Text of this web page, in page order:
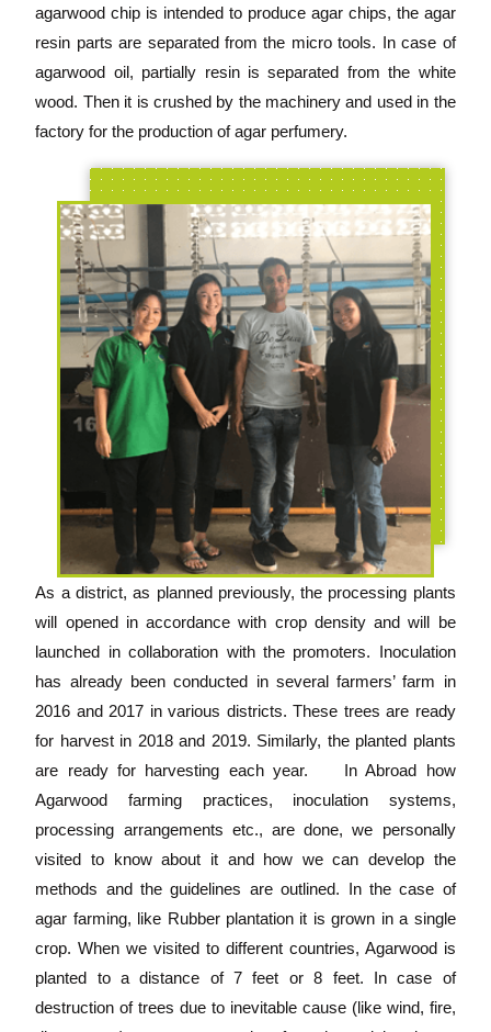
agarwood chip is intended to produce agar chips, the agar
resin parts are separated from the micro tools. In case of
agarwood oil, partially resin is separated from the white
wood. Then it is crushed by the machinery and used in the
factory for the production of agar perfumery.
As a district, as planned previously, the processing plants
will opened in accordance with crop density and will be
launched in collaboration with the promoters. Inoculation
has already been conducted in several farmers’ farm in
2016 and 2017 in various districts. These trees are ready
for harvest in 2018 and 2019. Similarly, the planted plants
are ready for harvesting each year. In Abroad how
Agarwood farming practices, inoculation systems,
processing arrangements etc., are done, we personally
visited to know about it and how we can develop the
methods and the guidelines are outlined. In the case of
agar farming, like Rubber plantation it is grown in a single
crop. When we visited to different countries, Agarwood is
planted to a distance of 7 feet or 8 feet. In case of
destruction of trees due to inevitable cause (like wind, fire,